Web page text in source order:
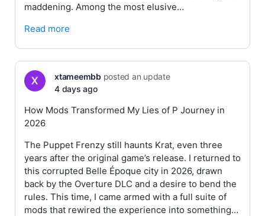
maddening. Among the most elusive…
Read more
xtameembbposted an update
4 days ago
How Mods Transformed My Lies of P Journey in
2026
The Puppet Frenzy still haunts Krat, even three
years after the original game’s release. I returned to
this corrupted Belle Époque city in 2026, drawn
back by the Overture DLC and a desire to bend the
rules. This time, I came armed with a full suite of
mods that rewired the experience into something…